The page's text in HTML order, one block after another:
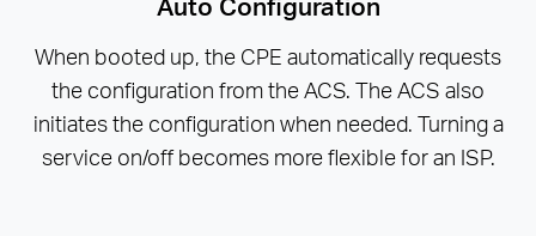
Auto Configuration
When booted up, the CPE automatically requests
the configuration from the ACS. The ACS also
initiates the configuration when needed. Turning a
service on/off becomes more flexible for an ISP.